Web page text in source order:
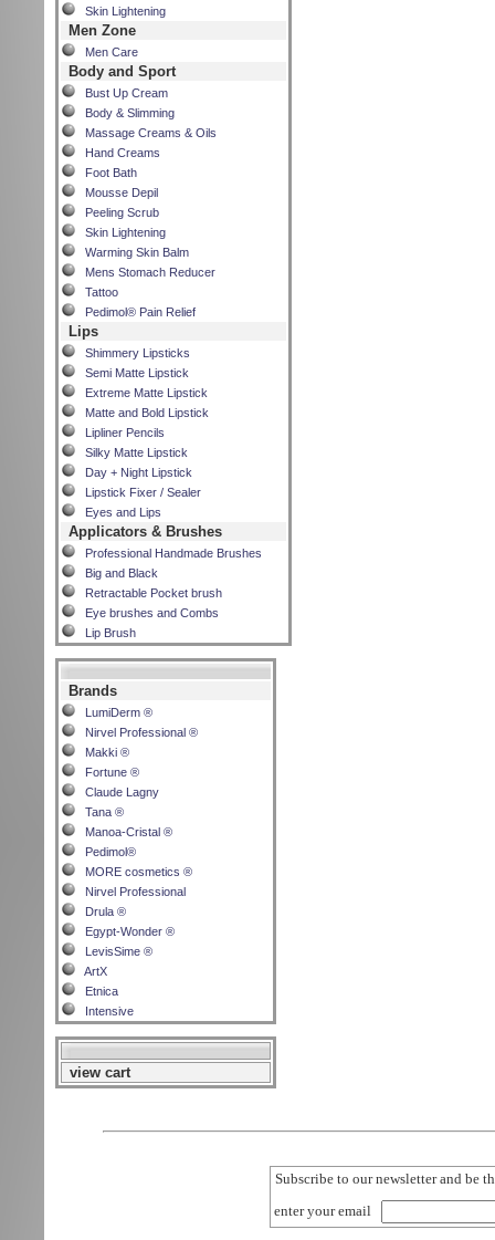
Skin Lightening
Men Zone
Men Care
Body and Sport
Bust Up Cream
Body & Slimming
Massage Creams & Oils
Hand Creams
Foot Bath
Mousse Depil
Peeling Scrub
Skin Lightening
Warming Skin Balm
Mens Stomach Reducer
Tattoo
Pedimol® Pain Relief
Lips
Shimmery Lipsticks
Semi Matte Lipstick
Extreme Matte Lipstick
Matte and Bold Lipstick
Lipliner Pencils
Silky Matte Lipstick
Day + Night Lipstick
Lipstick Fixer / Sealer
Eyes and Lips
Applicators & Brushes
Professional Handmade Brushes
Big and Black
Retractable Pocket brush
Eye brushes and Combs
Lip Brush
Brands
LumiDerm ®
Nirvel Professional ®
Makki ®
Fortune ®
Claude Lagny
Tana ®
Manoa-Cristal ®
Pedimol®
MORE cosmetics ®
Nirvel Professional
Drula ®
Egypt-Wonder ®
LevisSime ®
ArtX
Etnica
Intensive
view cart
Subscribe to our newsletter and be
enter your email